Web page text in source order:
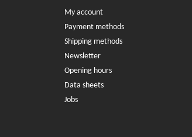
My account
Payment methods
Shipping methods
Newsletter
Opening hours
Data sheets
Jobs